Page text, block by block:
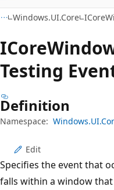
Windows.UI.Core
ICore
Testing
Definition
Namespace:
Edit
Specifies the event that
falls within a window